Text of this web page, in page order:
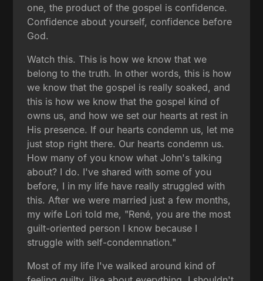
one, the product of the gospel is confidence.
Confidence about yourself, confidence before
God.
Watch this. This is how we know that we
belong to the truth. In other words, this is how
we know that the gospel is really soaked, and
this is how we know that the gospel kind of
owns us, and how we set our hearts at rest in
His presence. If our hearts condemn us, let me
just stop right there. Our hearts condemn us.
How many of you know what John's talking
about? I do. I've shared with some of you
before, I in my life have really struggled with
this. After we were married just a few months,
my wife Lori told me, "René, you are the most
guilt-oriented person I know because I
struggle with self-condemnation."
Most of my life I've walked around kind of